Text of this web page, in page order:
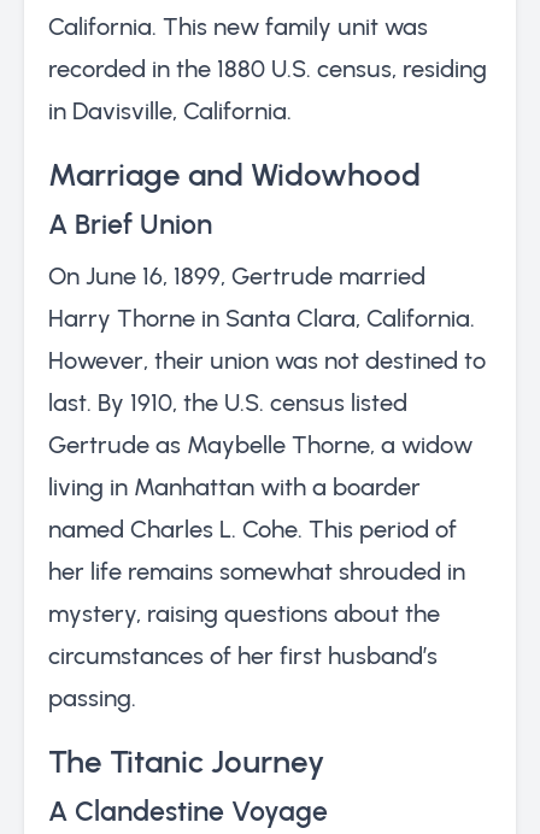
California. This new family unit was
recorded in the 1880 U.S. census, residing
in Davisville, California.
Marriage and Widowhood
A Brief Union
On June 16, 1899, Gertrude married
Harry Thorne in Santa Clara, California.
However, their union was not destined to
last. By 1910, the U.S. census listed
Gertrude as Maybelle Thorne, a widow
living in Manhattan with a boarder
named Charles L. Cohe. This period of
her life remains somewhat shrouded in
mystery, raising questions about the
circumstances of her first husband’s
passing.
The Titanic Journey
A Clandestine Voyage